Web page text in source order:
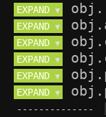
EXPAND ▼
EXPAND ▼
EXPAND ▼
EXPAND ▼
EXPAND ▼
EXPAND ▼
--------------